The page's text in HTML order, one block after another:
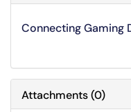
Connecting Gaming
Attachments(0)